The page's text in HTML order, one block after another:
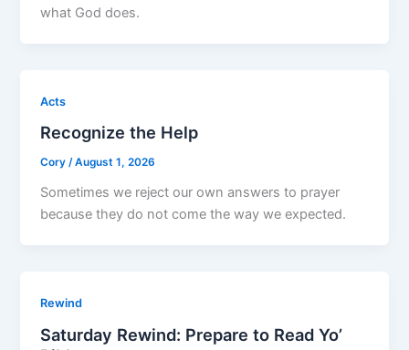
what God does.
Acts
Recognize the Help
Cory/August 1, 2026
Sometimes we reject our own answers to prayer
because they do not come the way we expected.
Rewind
Saturday Rewind: Prepare to Read Yo’